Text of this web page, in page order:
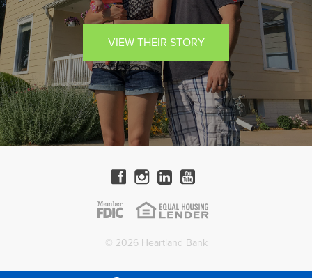
VIEW THEIR STORY
© 2026 Heartland Bank